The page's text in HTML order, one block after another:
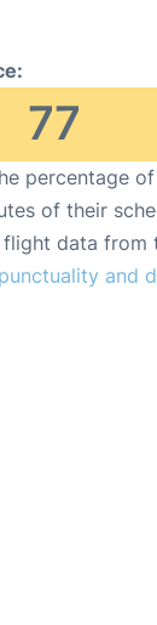
77
percentage
of their
flight data from
and